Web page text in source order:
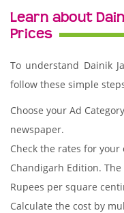
Learn about
Prices
To understand Dainik
follow these simple
Choose your Ad
newspaper.
Check the rates for your
Chandigarh Edition.
Rupees per square
Calculate the cost by